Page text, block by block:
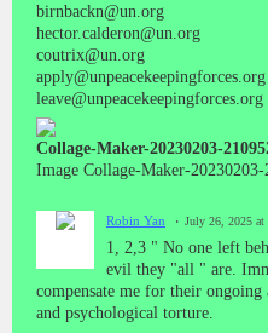
birnbackn@un.org
hector.calderon@un.org
coutrix@un.org
apply@unpeacekeepingforces.org
leave@unpeacekeepingforces.org
Collage-Maker-20230203-
Image Collage-Maker-
Robin Yan July 26, 2025 at
1, 2,3 " No one left
evil they "all " are.
compensate me for their
and psychological torture.